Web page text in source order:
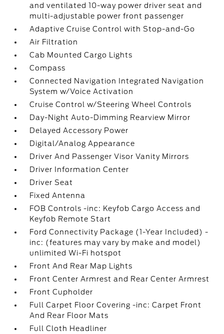
and ventilated 10-way power driver seat and
multi-adjustable power front passenger
Adaptive Cruise Control with Stop-and-Go
Air Filtration
Cab Mounted Cargo Lights
Compass
Connected Navigation Integrated Navigation
System w/Voice Activation
Cruise Control w/Steering Wheel Controls
Day-Night Auto-Dimming Rearview Mirror
Delayed Accessory Power
Digital/Analog Appearance
Driver And Passenger Visor Vanity Mirrors
Driver Information Center
Driver Seat
Fixed Antenna
FOB Controls -inc: Keyfob Cargo Access and
Keyfob Remote Start
Ford Connectivity Package (1-Year Included) -
inc: (features may vary by make and model)
unlimited Wi-Fi hotspot
Front And Rear Map Lights
Front Center Armrest and Rear Center Armrest
Front Cupholder
Full Carpet Floor Covering -inc: Carpet Front
And Rear Floor Mats
Full Cloth Headliner